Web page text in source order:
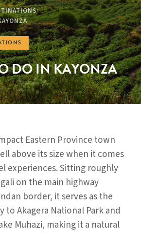
/
DO IN KAYONZA
Eastern Province town
above its size when it comes
experiences. Sitting roughly
on the main highway
border, it serves as the
to Akagera National Park and
Muhazi, making it a natural